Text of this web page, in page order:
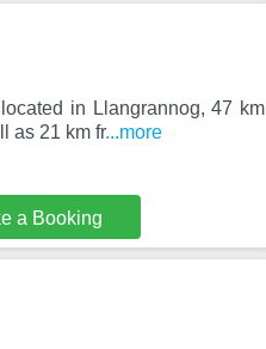
in Llangrannog, 47 km
as 21 km fr...more
a Booking